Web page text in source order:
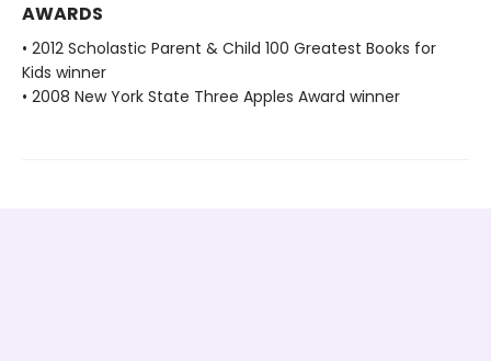
AWARDS
• 2012 Scholastic Parent & Child 100 Greatest Books for
Kids winner
• 2008 New York State Three Apples Award winner